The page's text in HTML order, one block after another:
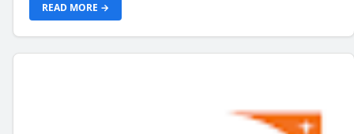
READ MORE →